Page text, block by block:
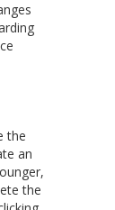
the
an
the